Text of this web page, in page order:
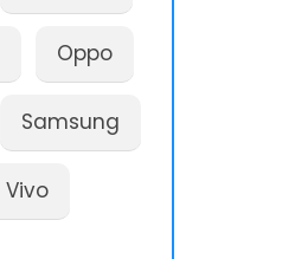
Oppo
Samsung
Vivo